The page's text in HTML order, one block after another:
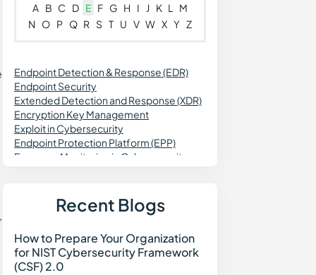
A B C D E F G H I J K L
M
N
O P Q R S T U V W X Y Z
Endpoint Detection & Response (EDR)
Endpoint Security
Extended Detection and Response (XDR)
Encryption Key Management
Exploit in Cybersecurity
Endpoint Protection Platform (EPP)
Exposure Monitoring in Cybersecurity
Exposure Management
External Attack Surface Discovery (EASD)
Recent Blogs
How to Prepare Your Organization
for NIST Cybersecurity Framework
(CSF) 2.0